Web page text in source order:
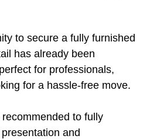
to secure a fully furnished
has already been
for professionals,
for a hassle-free move.
to fully
and